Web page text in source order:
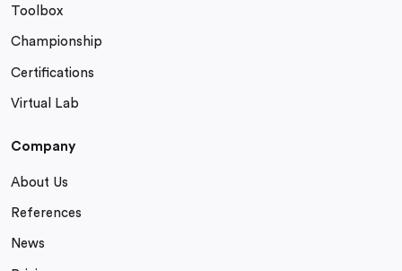
Toolbox
Championship
Certifications
Virtual Lab
Company
About Us
References
News